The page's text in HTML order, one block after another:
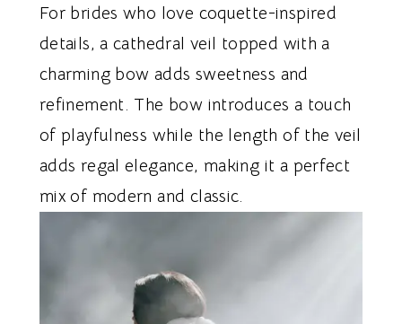
For brides who love coquette-inspired
details, a cathedral veil topped with a
charming bow adds sweetness and
refinement. The bow introduces a touch
of playfulness while the length of the veil
adds regal elegance, making it a perfect
mix of modern and classic.